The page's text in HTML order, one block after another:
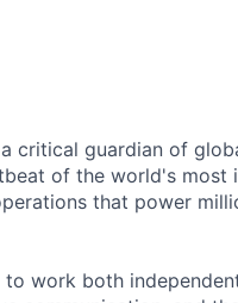
critical guardian of
of the world's most
that power
work both